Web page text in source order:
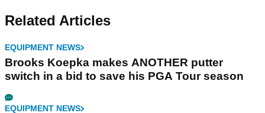
Related Articles
EQUIPMENT NEWS
Brooks Koepka makes ANOTHER putter
switch in a bid to save his PGA Tour season
EQUIPMENT NEWS